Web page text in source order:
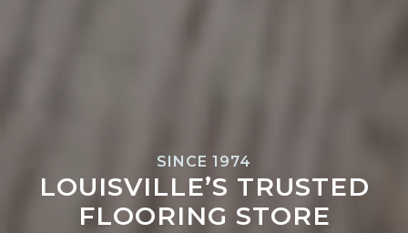
SINCE 1974
LOUISVILLE’S TRUSTED
FLOORING STORE